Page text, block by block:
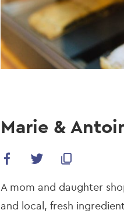
Marie &
A mom and daughter
and local, fresh